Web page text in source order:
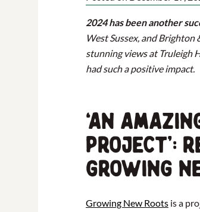
2024 has been another
West Sussex, and
stunning views at Truleigh
had such a positive impact.
‘An
Project’:
Growing
Growing New Roots is a